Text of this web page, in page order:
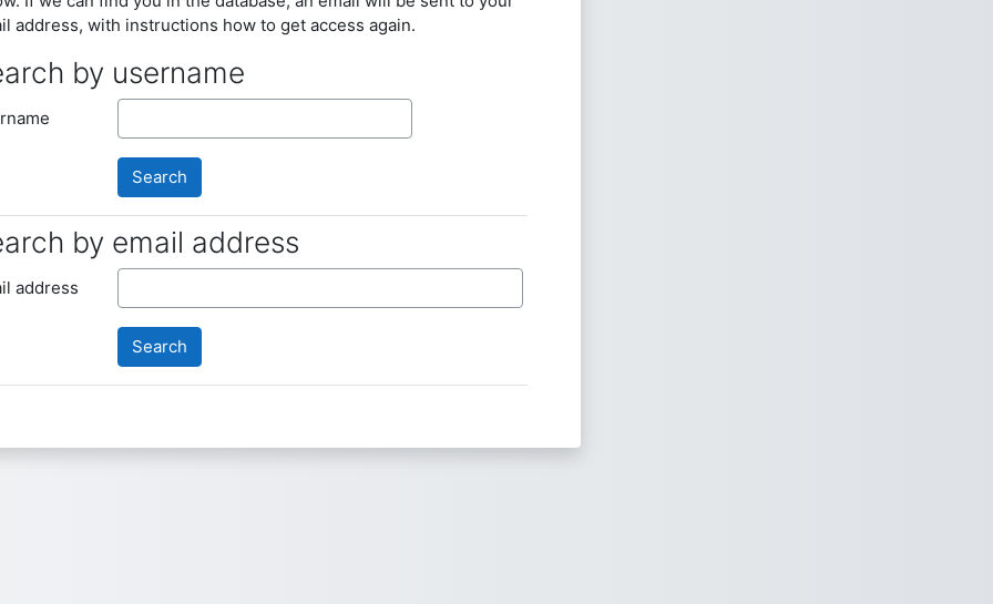
address, with instructions how to get access again.
by username
by username
by email address
by email address
address